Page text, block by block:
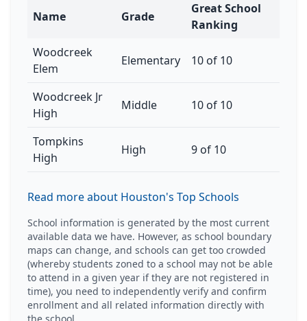
Name Grade
Great School
Ranking
Woodcreek
Elem
Elementary 10 of 10
Woodcreek Jr
High
Middle 10 of 10
Tompkins
High
High 9 of 10
Read more about Houston's Top Schools
School information is generated by the most current
available data we have. However, as school boundary
maps can change, and schools can get too crowded
(whereby students zoned to a school may not be able
to attend in a given year if they are not registered in
time), you need to independently verify and confirm
enrollment and all related information directly with